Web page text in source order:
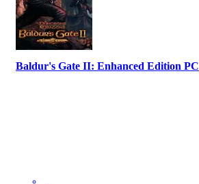
Baldur's Gate II: Enhanced Edition PC